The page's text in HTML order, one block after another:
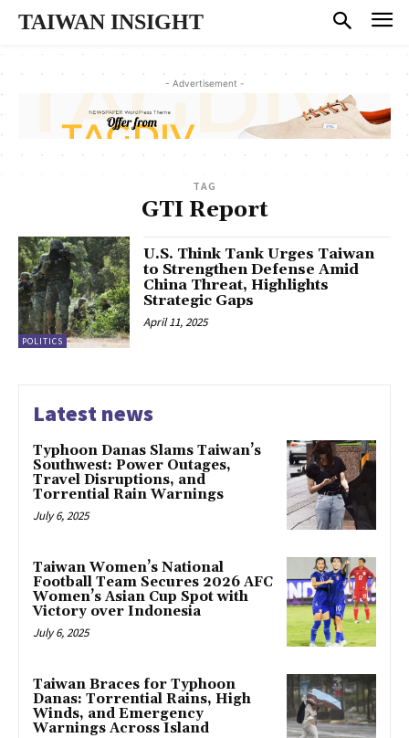
TAIWAN INSIGHT
- Advertisement -
TAG
GTI Report
POLITICS
U.S. Think Tank Urges Taiwan
to Strengthen Defense Amid
China Threat, Highlights
Strategic Gaps
April 11, 2025
Latest news
Typhoon Danas Slams Taiwan’s
Southwest: Power Outages,
Travel Disruptions, and
Torrential Rain Warnings
July 6, 2025
Taiwan Women’s National
Football Team Secures 2026 AFC
Women’s Asian Cup Spot with
Victory over Indonesia
July 6, 2025
Taiwan Braces for Typhoon
Danas: Torrential Rains, High
Winds, and Emergency
Warnings Across Island